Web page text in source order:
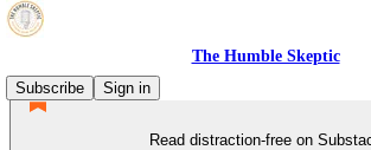
The Humble Skeptic
Subscribe
Sign in
Read distraction-free on